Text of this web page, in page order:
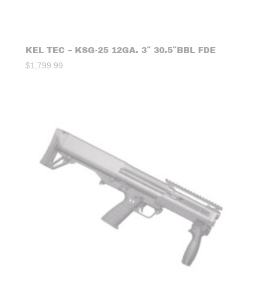
KEL TEC – KSG-25 12GA. 3″ 30.5″BBL FDE
$1,799.99